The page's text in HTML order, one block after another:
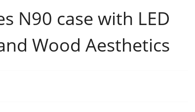
N90 case with LED
Wood Aesthetics